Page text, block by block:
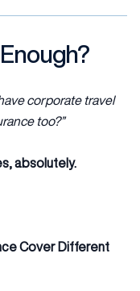
Enough?
corporate travel
too?”
absolutely.
Cover Different